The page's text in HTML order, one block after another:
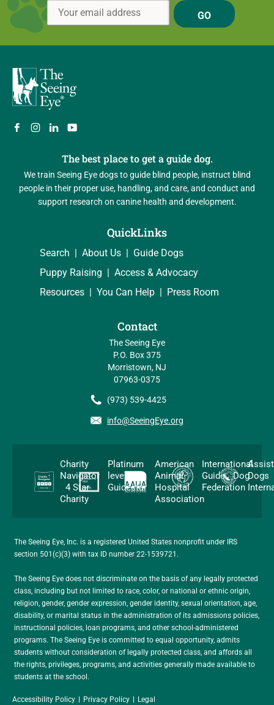
GO
The best place to get a guide dog.
We train Seeing Eye dogs to guide blind people, instruct blind
people in their proper use, handling, and care, and conduct and
support research on canine health and development.
QuickLinks
Search About Us
Guide Dogs
Puppy Raising
Access & Advocacy
Resources
You Can Help Press Room
Contact
The Seeing Eye
P.O. Box 375
Morristown, NJ
07963-0375
(973) 539-4425
info@SeeingEye.org
Charity
Navigator
4 Star
Charity
Platinum
level
Guidestar
American
Animal
Hospital
Association
International
Guide Dog
Federation
Dogs
The Seeing Eye, Inc. is a registered United States nonprofit under IRS
section 501(c)(3) with tax ID number 22-1539721.
The Seeing Eye does not discriminate on the basis of any legally protected
class, including but not limited to race, color, or national or ethnic origin,
religion, gender, gender expression, gender identity, sexual orientation, age,
disability, or marital status in the administration of its admissions policies,
instructional policies, loan programs, and other school-administered
programs. The Seeing Eye is committed to equal opportunity, admits
students without consideration of legally protected class, and affords all
the rights, privileges, programs, and activities generally made available to
students at the school.
Accessibility Policy Privacy Policy Legal